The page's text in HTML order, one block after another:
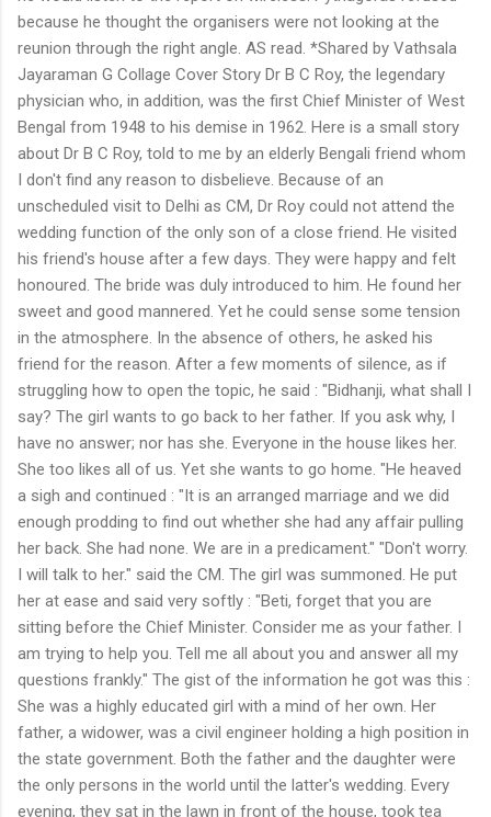
because he thought the organisers were not looking at the
reunion through the right angle. AS read. *Shared by Vathsala
Jayaraman G Collage Cover Story Dr B C Roy, the legendary
physician who, in addition, was the first Chief Minister of West
Bengal from 1948 to his demise in 1962. Here is a small story
about Dr B C Roy, told to me by an elderly Bengali friend whom
I don't find any reason to disbelieve. Because of an
unscheduled visit to Delhi as CM, Dr Roy could not attend the
wedding function of the only son of a close friend. He visited
his friend's house after a few days. They were happy and felt
honoured. The bride was duly introduced to him. He found her
sweet and good mannered. Yet he could sense some tension
in the atmosphere. In the absence of others, he asked his
friend for the reason. After a few moments of silence, as if
struggling how to open the topic, he said : "Bidhanji, what shall I
say? The girl wants to go back to her father. If you ask why, I
have no answer; nor has she. Everyone in the house likes her.
She too likes all of us. Yet she wants to go home. "He heaved
a sigh and continued : "It is an arranged marriage and we did
enough prodding to find out whether she had any affair pulling
her back. She had none. We are in a predicament." "Don't worry.
I will talk to her." said the CM. The girl was summoned. He put
her at ease and said very softly : "Beti, forget that you are
sitting before the Chief Minister. Consider me as your father. I
am trying to help you. Tell me all about you and answer all my
questions frankly." The gist of the information he got was this :
She was a highly educated girl with a mind of her own. Her
father, a widower, was a civil engineer holding a high position in
the state government. Both the father and the daughter were
the only persons in the world until the latter's wedding. Every
evening, they sat in the lawn in front of the house, took tea